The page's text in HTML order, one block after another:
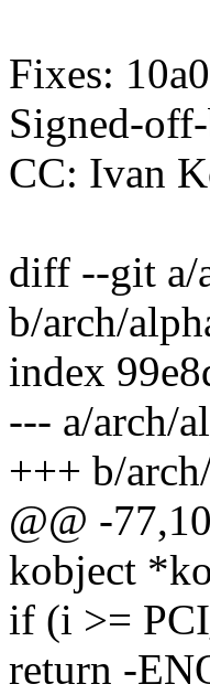
Fixes:
Signed-
CC: Ivan
diff --git a/
b/arch/
index
--- a/arch/
+++ b/
@@ -
kobject
if (i >=
return -